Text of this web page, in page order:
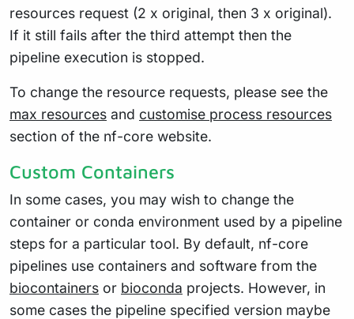
resources request (2 x original, then 3 x original).
If it still fails after the third attempt then the
pipeline execution is stopped.
To change the resource requests, please see the
max resources and customise process resources
section of the nf-core website.
Custom Containers
In some cases, you may wish to change the
container or conda environment used by a pipeline
steps for a particular tool. By default, nf-core
pipelines use containers and software from the
biocontainers or bioconda projects. However, in
some cases the pipeline specified version maybe